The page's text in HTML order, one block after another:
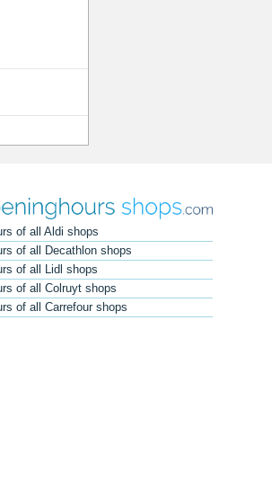
of all Aldi shops
of all Decathlon shops
of all Lidl shops
of all Colruyt shops
of all Carrefour shops